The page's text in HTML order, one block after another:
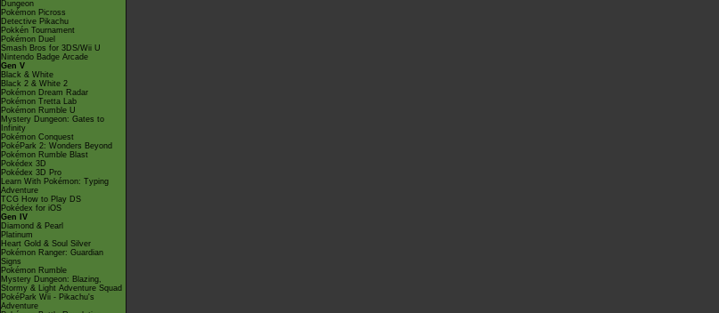
Dungeon
Pokémon Picross
Detective Pikachu
Pokkén Tournament
Pokémon Duel
Smash Bros for 3DS/Wii U
Nintendo Badge Arcade
Gen V
Black & White
Black 2 & White 2
Pokémon Dream Radar
Pokémon Tretta Lab
Pokémon Rumble U
Mystery Dungeon: Gates to
Infinity
Pokémon Conquest
PokéPark 2: Wonders Beyond
Pokémon Rumble Blast
Pokédex 3D
Pokédex 3D Pro
Learn With Pokémon: Typing
Adventure
TCG How to Play DS
Pokédex for iOS
Gen IV
Diamond & Pearl
Platinum
Heart Gold & Soul Silver
Pokémon Ranger: Guardian
Signs
Pokémon Rumble
Mystery Dungeon: Blazing,
Stormy & Light Adventure Squad
PokéPark Wii - Pikachu's
Adventure